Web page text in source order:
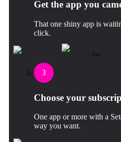
Get the app you
That one shiny app is
click.
Eter
3
Choose your
One app or more with a
way you want.